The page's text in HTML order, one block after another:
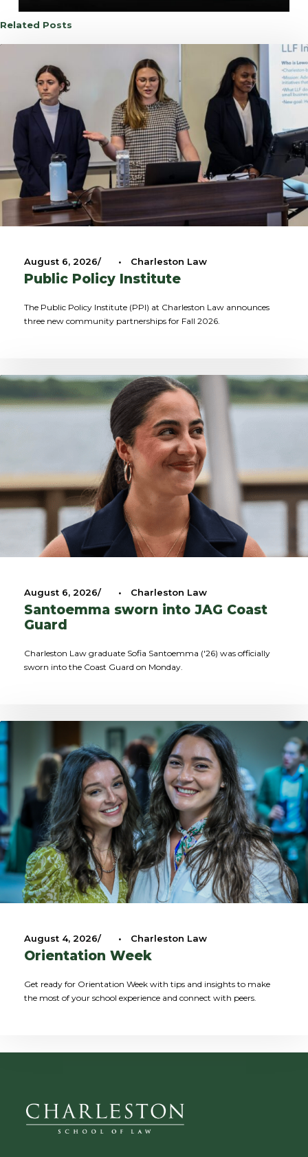
Related Posts
August 6, 2026 • Charleston Law
Public Policy Institute
The Public Policy Institute (PPI) at Charleston Law announces
three new community partnerships for Fall 2026.
August 6, 2026 • Charleston Law
Santoemma sworn into JAG Coast
Guard
Charleston Law graduate Sofia Santoemma ('26) was officially
sworn into the Coast Guard on Monday.
August 4, 2026 • Charleston Law
Orientation Week
Get ready for Orientation Week with tips and insights to make
the most of your school experience and connect with peers.